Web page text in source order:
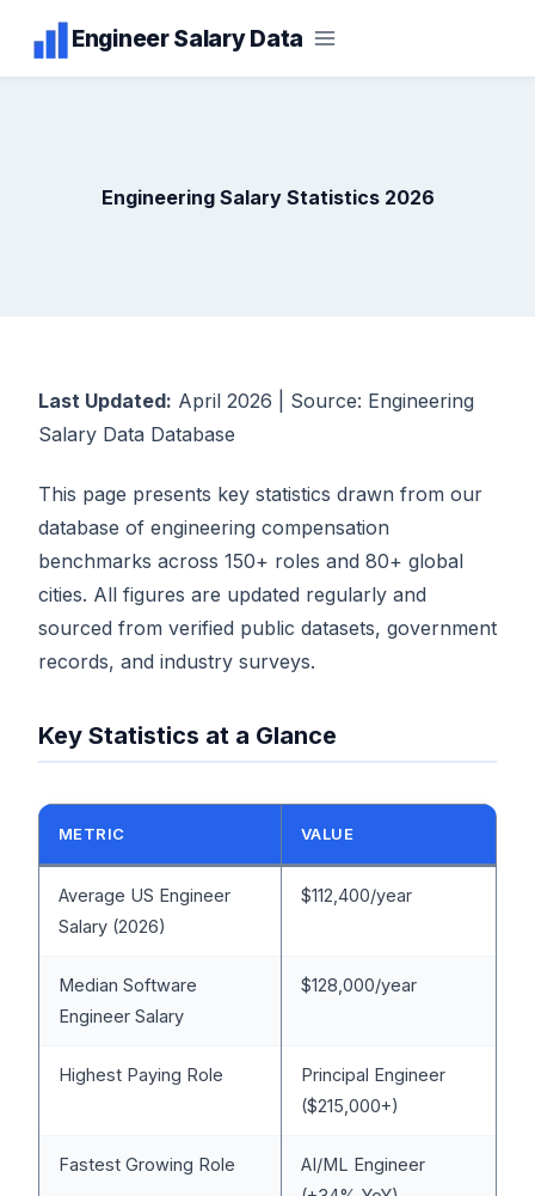
content
Engineer Salary Data
Engineering Salary Statistics 2026
Last Updated: April 2026 | Source: Engineering
Salary Data Database
This page presents key statistics drawn from our
database of engineering compensation
benchmarks across 150+ roles and 80+ global
cities. All figures are updated regularly and
sourced from verified public datasets, government
records, and industry surveys.
Key Statistics at a Glance
METRIC VALUE
Average US Engineer
Salary (2026)
$112,400/year
Median Software
Engineer Salary
$128,000/year
Highest Paying Role
Principal Engineer
($215,000+)
Fastest Growing Role
AI/ML Engineer